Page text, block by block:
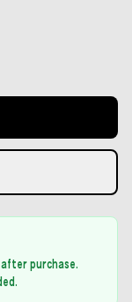
purchase.